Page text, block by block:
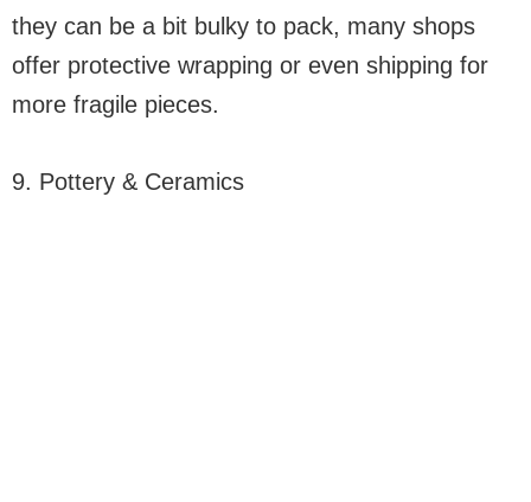
they can be a bit bulky to pack, many shops
offer protective wrapping or even shipping for
more fragile pieces.
9. Pottery & Ceramics